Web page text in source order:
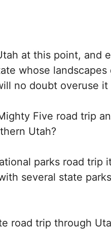
at this point, and
whose landscapes
no doubt overuse
Five road trip
Utah?
parks road trip
several state
road trip through